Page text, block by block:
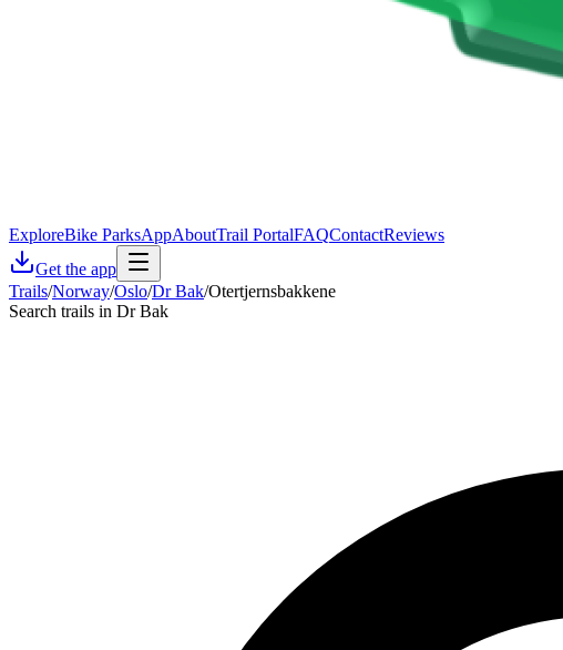
ExploreBike ParksAppAboutTrail PortalFAQContactReviews
Get the app
Trails/Norway/Oslo/Dr Bak/Otertjernsbakkene
Search trails in Dr Bak